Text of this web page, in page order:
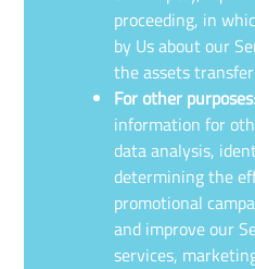
proceeding, in
by Us about our
the assets
For other purposes
information for
data analysis,
determining the
promotional
and improve our
services,